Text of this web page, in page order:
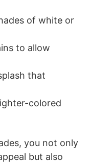
of white or
to allow
that
colored
you not only
but also